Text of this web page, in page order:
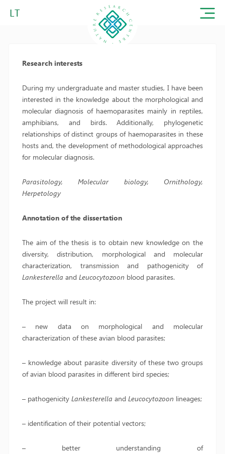
LT
Research interests
During my undergraduate and master studies, I have been
interested in the knowledge about the morphological and
molecular diagnosis of haemoparasites mainly in reptiles,
amphibians, and birds. Additionally, phylogenetic
relationships of distinct groups of haemoparasites in these
hosts and, the development of methodological approaches
for molecular diagnosis.
Parasitology, Molecular biology, Ornithology,
Herpetology
Annotation of the dissertation
The aim of the thesis is to obtain new knowledge on the
diversity, distribution, morphological and molecular
characterization, transmission and pathogenicity of
Lankesterella and Leucocytozoon blood parasites.
The project will result in:
– new data on morphological and molecular
characterization of these avian blood parasites;
– knowledge about parasite diversity of these two groups
of avian blood parasites in different bird species;
– pathogenicity Lankesterella and Leucocytozoon lineages;
– identification of their potential vectors;
– better understanding of